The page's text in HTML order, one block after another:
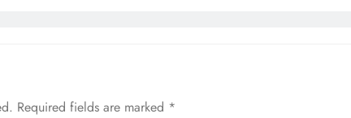
Required fields are marked *